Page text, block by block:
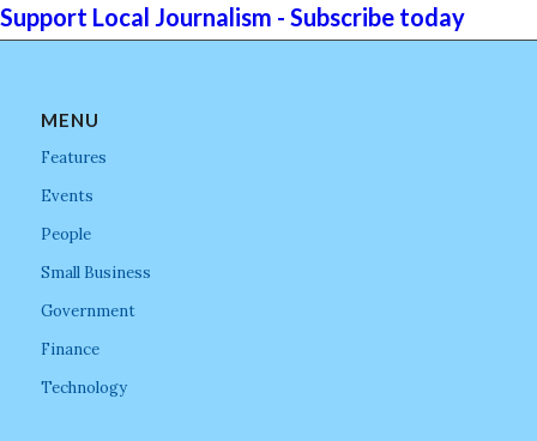
Support Local Journalism - Subscribe today
MENU
Features
Events
People
Small Business
Government
Finance
Technology